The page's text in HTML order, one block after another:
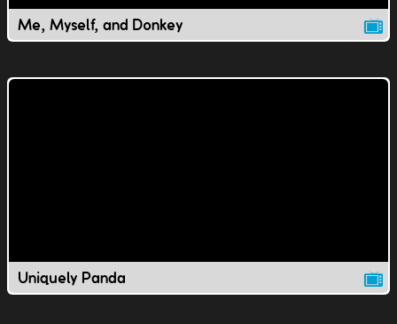
Me, Myself, and Donkey
Uniquely Panda